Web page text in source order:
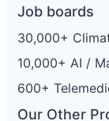
Job boards
30,000+
10,000+ AI /
600+
Our Other